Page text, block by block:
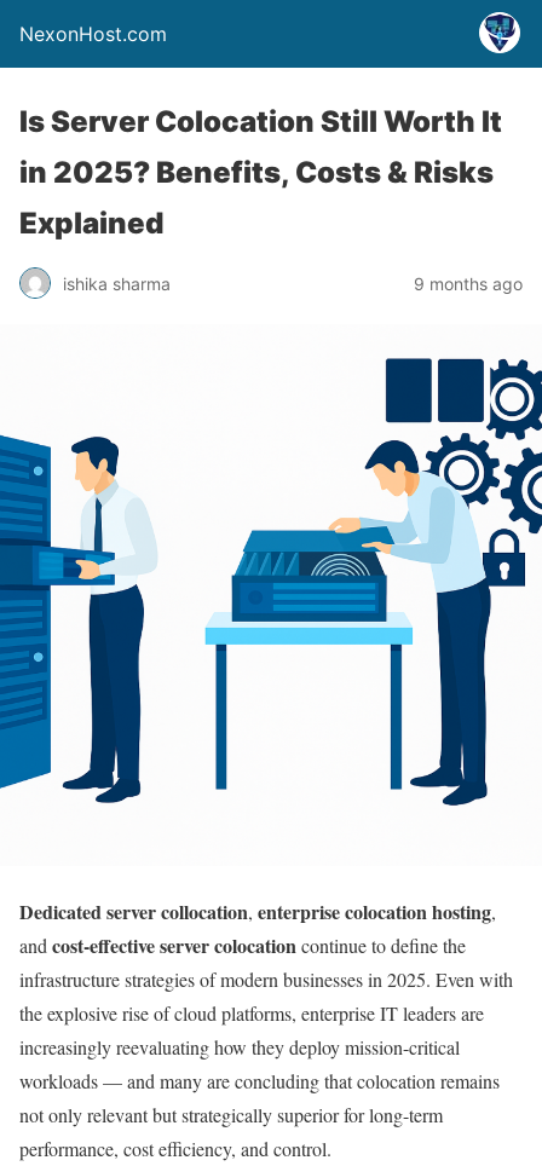
NexonHost.com
Is Server Colocation Still Worth It
in 2025? Benefits, Costs & Risks
Explained
ishika sharma 9 months ago
Dedicated server collocation, enterprise colocation hosting,
and cost-effective server colocationcontinue to define the
infrastructure strategies of modern businesses in 2025. Even with
the explosive rise of cloud platforms, enterprise IT leaders are
increasingly reevaluating how they deploy mission-critical
workloads — and many are concluding that colocation remains
not only relevant but strategically superior for long-term
performance, cost efficiency, and control.